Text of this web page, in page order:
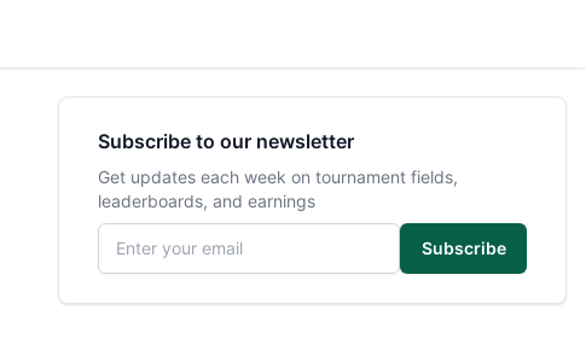
Subscribe to our newsletter
Get updates each week on tournament fields,
leaderboards, and earnings
Email address
Subscribe